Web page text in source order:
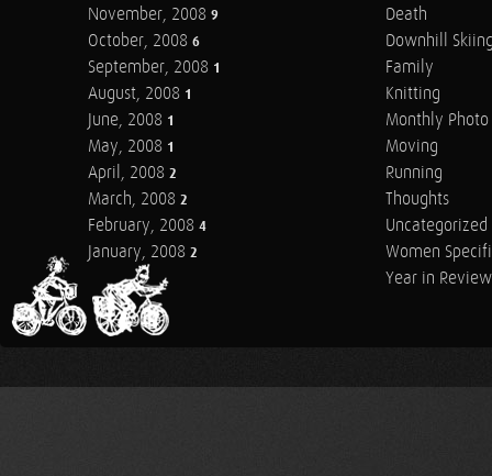
November, 2008 9
October, 2008 6
September, 2008 1
August, 2008 1
June, 2008 1
May, 2008 1
April, 2008 2
March, 2008 2
February, 2008 4
January, 2008 2
Death
Downhill
Family
Knitting
Monthly Photo
Moving
Running
Thoughts
Uncategorized
Women
Year in Review